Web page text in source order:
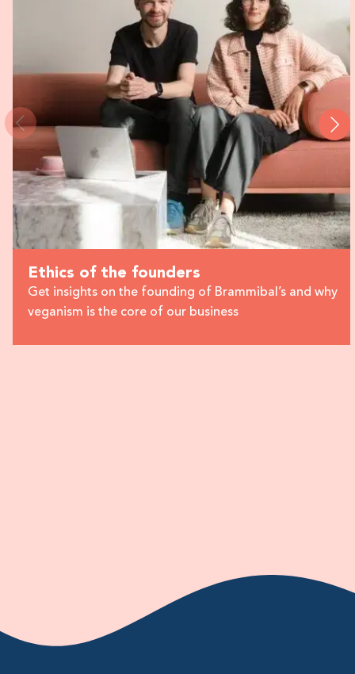
Ethics of the founders
Get insights on the founding of Brammibal’s and why
veganism is the core of our business